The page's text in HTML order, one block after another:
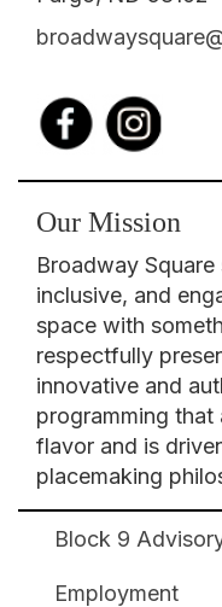
Our Mission
Broadway
inclusive, and
space with
respectfully
innovative and
programming that
flavor and is
placemaking
Broadway
Square
Block 9
Employment